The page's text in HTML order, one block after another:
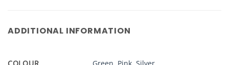
ADDITIONAL INFORMATION
COLOUR